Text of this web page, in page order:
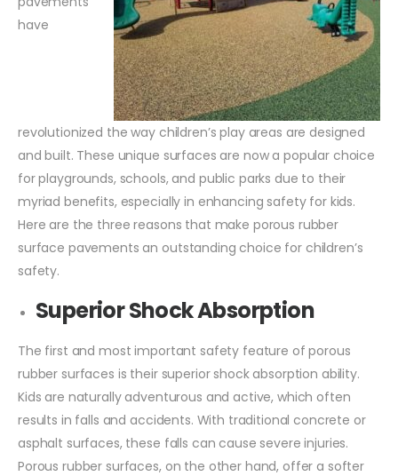
have
revolutionized the way children’s play areas are designed
and built. These unique surfaces are now a popular choice
for playgrounds, schools, and public parks due to their
myriad benefits, especially in enhancing safety for kids.
Here are the three reasons that make porous rubber
surface pavements an outstanding choice for children’s
safety.
Superior Shock Absorption
The first and most important safety feature of porous
rubber surfaces is their superior shock absorption ability.
Kids are naturally adventurous and active, which often
results in falls and accidents. With traditional concrete or
asphalt surfaces, these falls can cause severe injuries.
Porous rubber surfaces, on the other hand, offer a softer